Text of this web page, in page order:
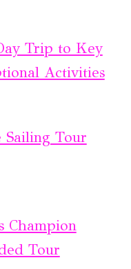
Trip to Key
Activities
Sailing Tour
Champion
Tour